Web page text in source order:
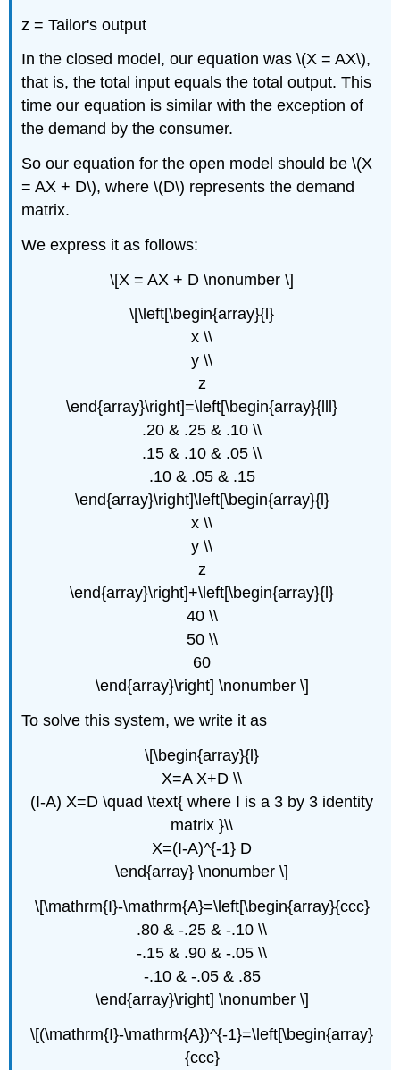
z = Tailor's output
In the closed model, our equation was \(X = AX\),
that is, the total input equals the total output. This
time our equation is similar with the exception of
the demand by the consumer.
So our equation for the open model should be \(X
= AX + D\), where \(D\) represents the demand
matrix.
We express it as follows:
\[X = AX + D \nonumber \]
\[\left[\begin{array}{l}
x \\
y \\
z
\end{array}\right]=\left[\begin{array}{lll}
.20 & .25 & .10 \\
.15 & .10 & .05 \\
.10 & .05 & .15
\end{array}\right]\left[\begin{array}{l}
x \\
y \\
z
\end{array}\right]+\left[\begin{array}{l}
40 \\
50 \\
60
\end{array}\right] \nonumber \]
To solve this system, we write it as
\[\begin{array}{l}
X=A X+D \\
(I-A) X=D \quad \text{ where I is a 3 by 3 identity
matrix }\\
X=(I-A)^{-1} D
\end{array} \nonumber \]
\[\mathrm{I}-\mathrm{A}=\left[\begin{array}{ccc}
.80 & -.25 & -.10 \\
-.15 & .90 & -.05 \\
-.10 & -.05 & .85
\end{array}\right] \nonumber \]
\[(\mathrm{I}-\mathrm{A})^{-1}=\left[\begin{array}
{ccc}